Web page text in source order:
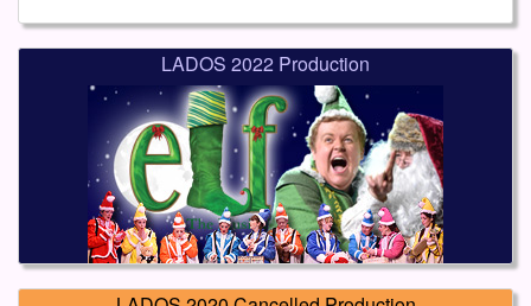
LADOS 2022 Production